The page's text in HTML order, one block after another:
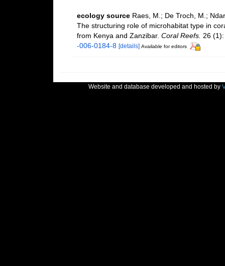
ecology source Raes, M.; De Troch, M.;
The structuring role of microhabitat type in
from Kenya and Zanzibar. Coral Reefs. 26
-006-0184-8 [details] Available for editors
Website and database developed and hosted by